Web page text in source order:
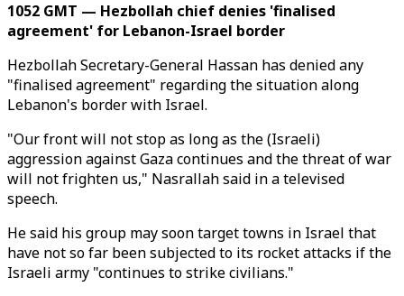
1052 GMT — Hezbollah chief denies 'finalised
agreement' for Lebanon-Israel border
Hezbollah Secretary-General Hassan has denied any
"finalised agreement" regarding the situation along
Lebanon's border with Israel.
"Our front will not stop as long as the (Israeli)
aggression against Gaza continues and the threat of war
will not frighten us," Nasrallah said in a televised
speech.
He said his group may soon target towns in Israel that
have not so far been subjected to its rocket attacks if the
Israeli army "continues to strike civilians."